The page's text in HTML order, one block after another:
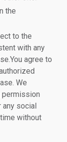
the
to the
with any
agree to
We
permission
any social
without